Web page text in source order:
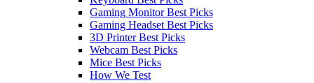
Gaming Monitor Best Picks
Gaming Headset Best Picks
3D Printer Best Picks
Webcam Best Picks
Mice Best Picks
How We Test